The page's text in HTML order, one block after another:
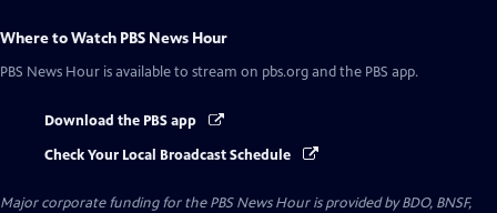
Where to Watch PBS News Hour
PBS News Hour is available to stream on pbs.org and the PBS app.
Download the PBS app
Check Your Local Broadcast Schedule
Major corporate funding for the PBS News Hour is provided by BDO, BNSF,